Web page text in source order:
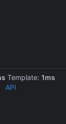
Template: 1ms
API